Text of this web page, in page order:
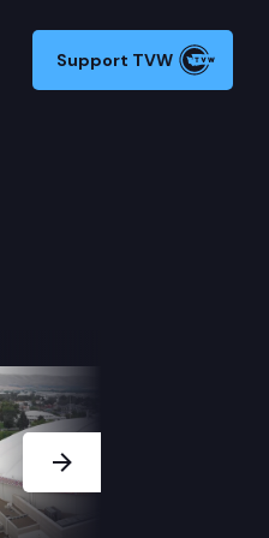
Support TVW
Next Slide